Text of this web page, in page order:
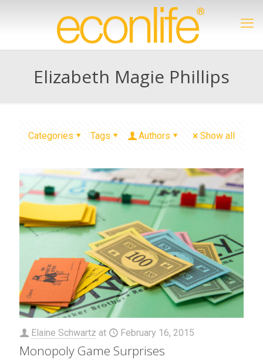
Elizabeth Magie Phillips
Categories Tags Authors Show all
Elaine Schwartz at February 16, 2015
Monopoly Game Surprises